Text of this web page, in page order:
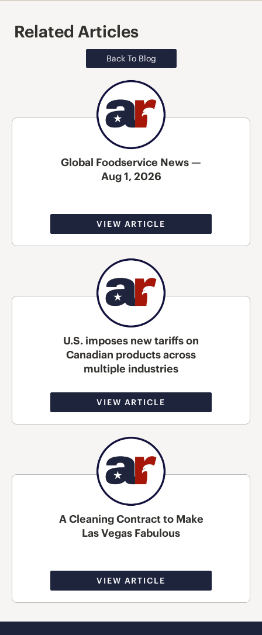
Related Articles
Back To Blog
Global Foodservice News —
Aug 1, 2026
VIEW ARTICLE
U.S. imposes new tariffs on
Canadian products across
multiple industries
VIEW ARTICLE
A Cleaning Contract to Make
Las Vegas Fabulous
VIEW ARTICLE